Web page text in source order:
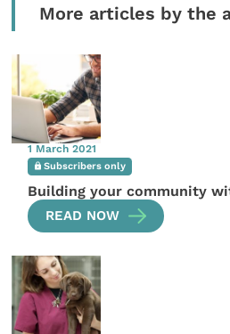
More articles by the
1 March 2021
Subscribers only
Building your community
READ NOW